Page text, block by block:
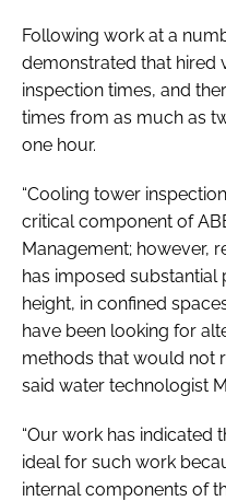
Following work at a
demonstrated that hired
inspection times, and
times from as much as
one hour.
“Cooling tower
critical component of
Management; however,
has imposed substantial
height, in confined
have been looking for
methods that would not
said water technologist
“Our work has indicated
ideal for such work
internal components of